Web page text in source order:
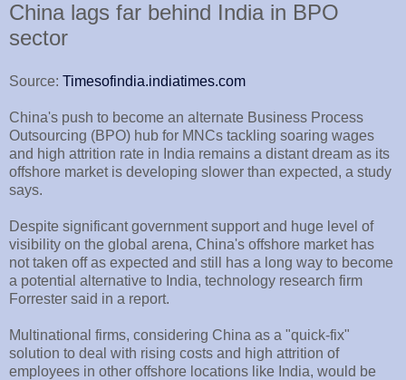
China lags far behind India in BPO
sector
Source: Timesofindia.indiatimes.com
China's push to become an alternate Business Process
Outsourcing (BPO) hub for MNCs tackling soaring wages
and high attrition rate in India remains a distant dream as its
offshore market is developing slower than expected, a study
says.
Despite significant government support and huge level of
visibility on the global arena, China's offshore market has
not taken off as expected and still has a long way to become
a potential alternative to India, technology research firm
Forrester said in a report.
Multinational firms, considering China as a "quick-fix"
solution to deal with rising costs and high attrition of
employees in other offshore locations like India, would be